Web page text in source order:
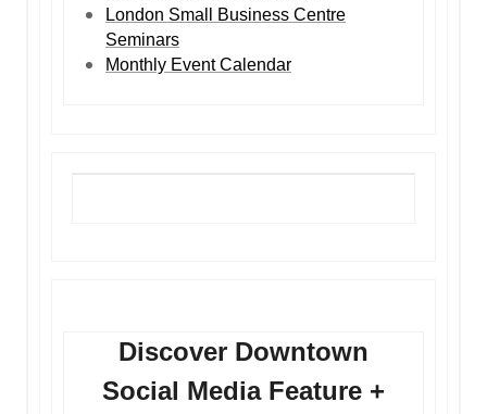
London Small Business Centre
Seminars
Monthly Event Calendar
Discover Downtown
Social Media Feature +